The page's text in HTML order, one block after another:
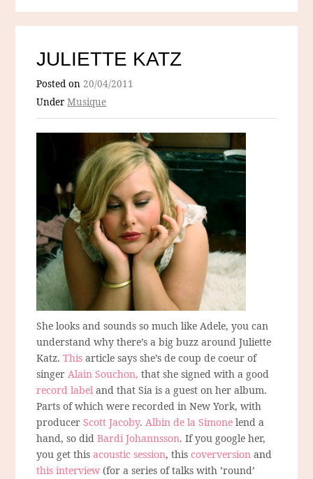
JULIETTE KATZ
Posted on20/04/2011
UnderMusique
She looks and sounds so much like Adele, you can
understand why there’s a big buzz around Juliette
Katz.This article says she’s de coup de coeur of
singerAlain Souchon,that she signed with a good
record label and that Sia is a guest on her album.
Parts of which were recorded in New York, with
producerScott Jacoby.Albin de la Simone lend a
hand, so didBardi Johannsson. If you google her,
you get thisacoustic session, thiscoverversion and
this interview (for a series of talks with ’round’